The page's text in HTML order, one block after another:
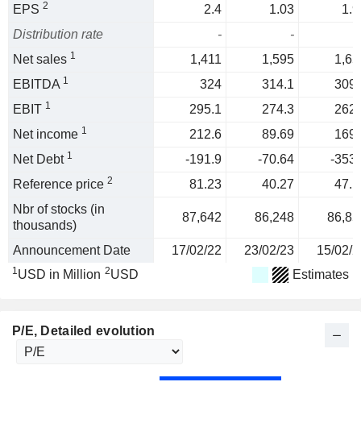
EPS 2 2.4 1.03
Distribution rate
-
-
Net sales 1 1,411 1,595
EBITDA 1 324 314.1
EBIT 1 295.1 274.3
Net income 1 212.6 89.69
Net Debt 1 -191.9 -70.64
-
Reference price 2 81.23 40.27
Nbr of stocks (in
thousands)
87,642 86,248
Announcement Date 17/02/22 23/02/23 15/02/
1USD in Million 2USD Estimates
P/E, Detailed evolution